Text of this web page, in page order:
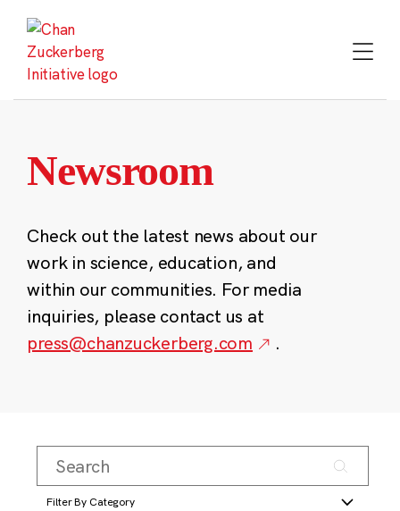
content
Newsroom
Check out the latest news about our
work in science, education, and
within our communities. For media
inquiries, please contact us at
press@chanzuckerberg.com
.
Filter By Category